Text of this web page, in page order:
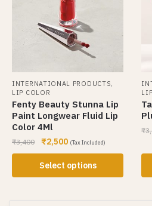
INTERNATIONAL PRODUCTS,
LIP COLOR
Fenty Beauty Stunna Lip
Paint Longwear Fluid Lip
Color 4Ml
₹3,400 ₹2,500 (Tax Included)
Select options
₹